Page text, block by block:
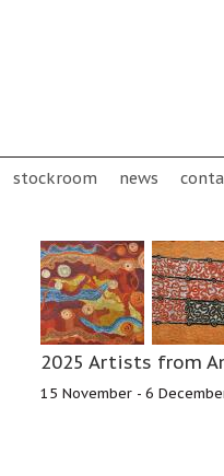
stockroom news
2025 Artists from
15 November - 6